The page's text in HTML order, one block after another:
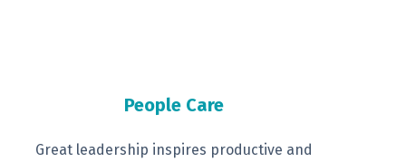
People Care
Great leadership inspires productive and